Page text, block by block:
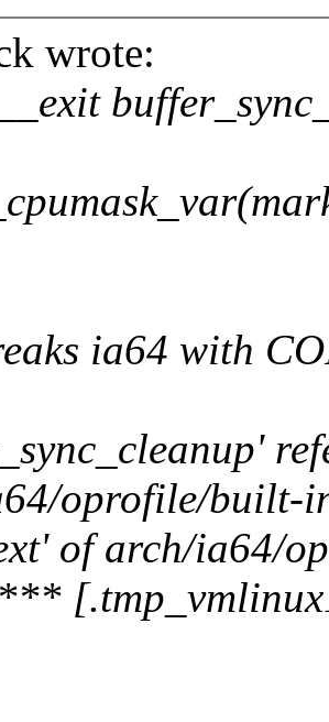
wrote:
ia64 with
oprofile/built-
of arch/ia64/